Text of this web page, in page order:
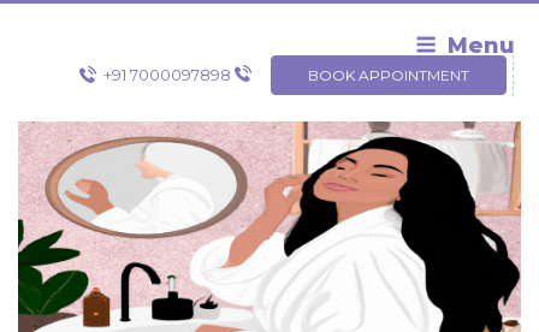
Skip
Menu
+91 7000097898 BOOK APPOINTMENT